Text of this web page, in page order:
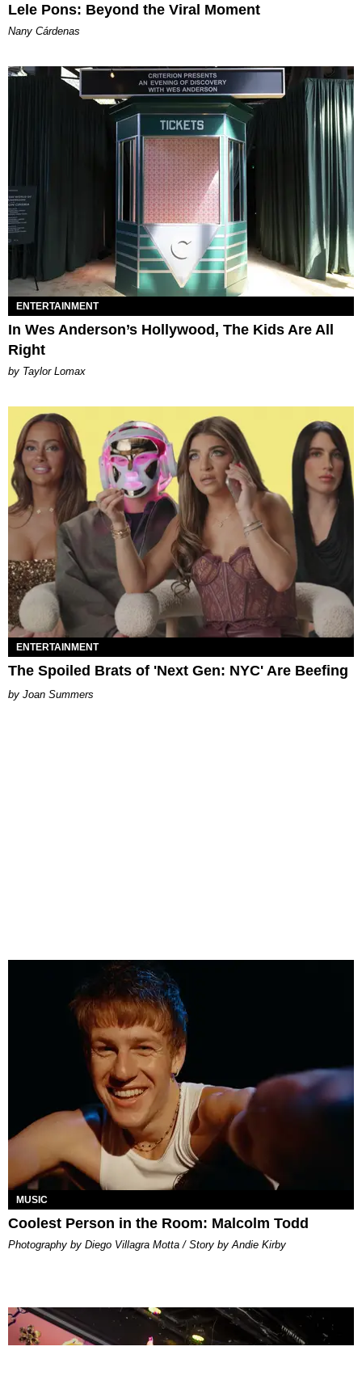
Lele Pons: Beyond the Viral Moment
Nany Cárdenas
ENTERTAINMENT
In Wes Anderson’s Hollywood, The Kids Are All
Right
by Taylor Lomax
ENTERTAINMENT
The Spoiled Brats of 'Next Gen: NYC' Are Beefing
Joan Summers
MUSIC
Coolest Person in the Room: Malcolm Todd
Photography by Diego Villagra Motta / Story by Andie Kirby